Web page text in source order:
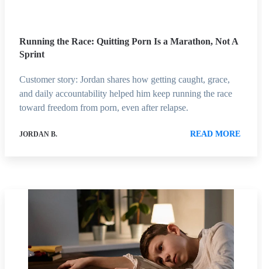
Running the Race: Quitting Porn Is a Marathon, Not A
Sprint
Customer story: Jordan shares how getting caught, grace,
and daily accountability helped him keep running the race
toward freedom from porn, even after relapse.
JORDAN B. READ MORE